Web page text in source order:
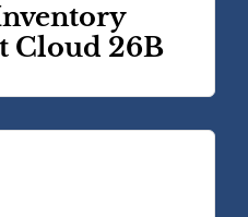
Cloud 26B